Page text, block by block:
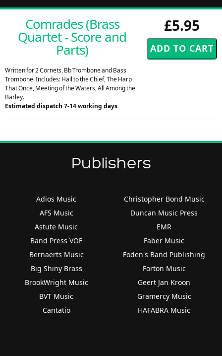
£5.95
Comrades (Brass
Quartet - Score and
Parts)
Written for 2 Cornets, Bb Trombone and Bass
Trombone. Includes: Hail to the Chief, The Harp
That Once, Meeting of the Waters, All Among the
Barley.
Estimated dispatch 7-14 working days
Publishers
Adios Music
AFS Music
Astute Music
Band Press VOF
Bernaerts Music
Big Shiny Brass
BrookWright Music
BVT Music
Cantatio
Christopher Bond Music
Duncan Music Press
EMR
Faber Music
Foden's Band Publishing
Forton Music
Geert Jan Kroon
Gramercy Music
HAFABRA Music